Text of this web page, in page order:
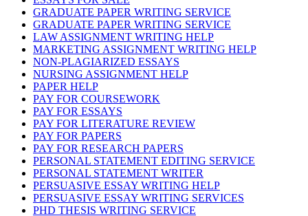
GRADUATE PAPER WRITING SERVICE
GRADUATE PAPER WRITING SERVICE
LAW ASSIGNMENT WRITING HELP
MARKETING ASSIGNMENT WRITING HELP
NON-PLAGIARIZED ESSAYS
NURSING ASSIGNMENT HELP
PAPER HELP
PAY FOR COURSEWORK
PAY FOR ESSAYS
PAY FOR LITERATURE REVIEW
PAY FOR PAPERS
PAY FOR RESEARCH PAPERS
PERSONAL STATEMENT EDITING SERVICE
PERSONAL STATEMENT WRITER
PERSUASIVE ESSAY WRITING HELP
PERSUASIVE ESSAY WRITING SERVICES
PHD THESIS WRITING SERVICE